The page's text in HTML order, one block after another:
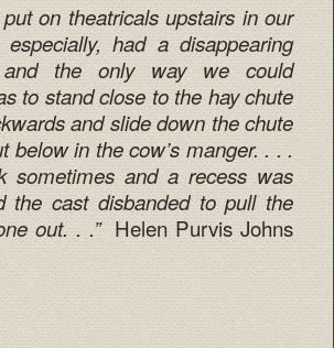
on theatricals upstairs in our
had a disappearing
the only way we could
to stand close to the hay chute
and slide down the chute
below in the cow’s manger. . . .
sometimes and a recess was
the cast disbanded to pull the
out. . .”Helen Purvis Johns